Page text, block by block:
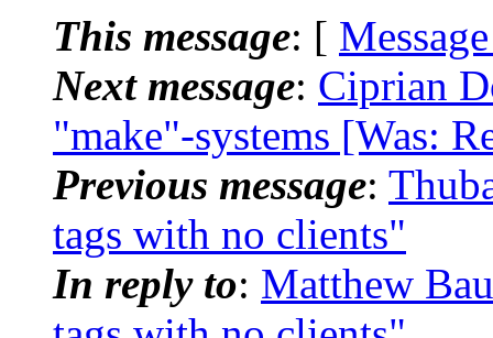
This message: [
Next message: Ciprian
"make"-systems [Was:
Previous message:
tags with no clients"
In reply to: Matthew